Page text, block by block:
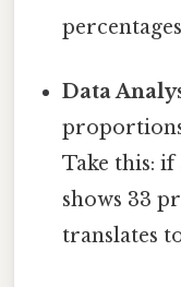
Data
Take this:
shows 33
translates